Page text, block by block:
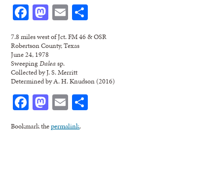
Facebook
Mastodon
Email
7.8 miles west of Jct. FM 46 & OSR
Robertson County, Texas
June 24, 1978
SweepingDaleasp.
Collected by J. S. Merritt
Determined by A. H. Knudson (2016)
Facebook
Mastodon
Email
Bookmark thepermalink.